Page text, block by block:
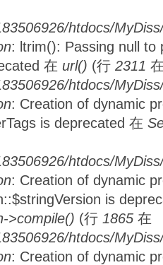
htdocs/
: ltrim(): Passing null to
在 url() (行 2311
htdocs/
: Creation of dynamic
is deprecated 在
htdocs/
: Creation of dynamic
is
>compile() (行 1865 在
htdocs/
: Creation of dynamic